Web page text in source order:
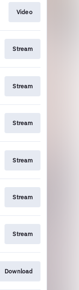
Video
Stream
Stream
Stream
Stream
Stream
Stream
Download